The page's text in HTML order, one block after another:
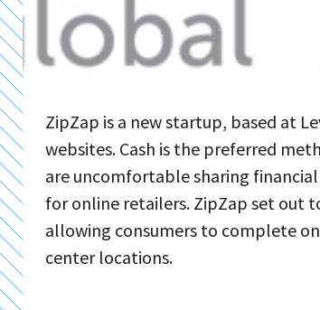
ZipZap is a new startup, based at
websites. Cash is the preferred
are uncomfortable sharing
for online retailers. ZipZap set out
allowing consumers to complete
center locations.